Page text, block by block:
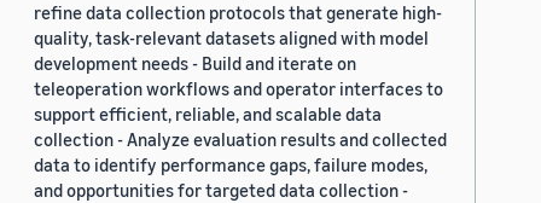
refine data collection protocols that generate high-
quality, task-relevant datasets aligned with model
development needs - Build and iterate on
teleoperation workflows and operator interfaces to
support efficient, reliable, and scalable data
collection - Analyze evaluation results and collected
data to identify performance gaps, failure modes,
and opportunities for targeted data collection -